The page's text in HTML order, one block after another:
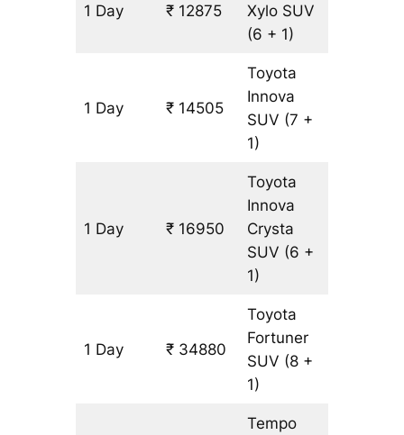
1 Day ₹ 12875
Xylo SUV
(6 + 1)
1 Day ₹ 14505
Toyota
Innova
SUV (7 +
1)
1 Day ₹ 16950
Toyota
Innova
Crysta
SUV (6 +
1)
1 Day ₹ 34880
Toyota
Fortuner
SUV (8 +
1)
Tempo